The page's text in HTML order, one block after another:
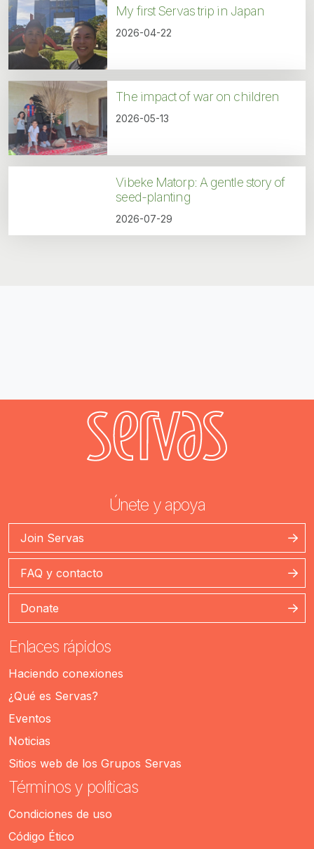
My first Servas trip in Japan
2026-04-22
The impact of war on children
2026-05-13
Vibeke Matorp: A gentle story of
seed-planting
2026-07-29
Únete y apoya
Join Servas
FAQ y contacto
Donate
Enlaces rápidos
Haciendo conexiones
¿Qué es Servas?
Eventos
Noticias
Sitios web de los Grupos Servas
Términos y políticas
Condiciones de uso
Código Ético